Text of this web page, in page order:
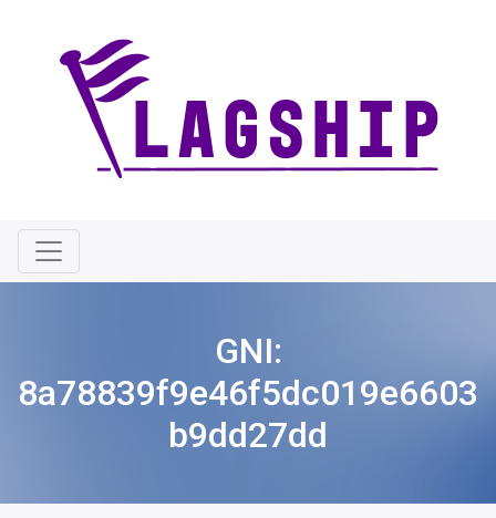
GNI:
8a78839f9e46f5dc019e6603
b9dd27dd